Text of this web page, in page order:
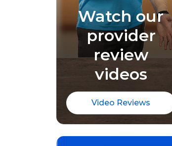
Watch our
provider
review
videos
Video Reviews